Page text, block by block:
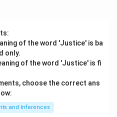
of the word 'Justice' is ba
only.
of the word 'Justice' is fi
choose the correct ans
and Inferences